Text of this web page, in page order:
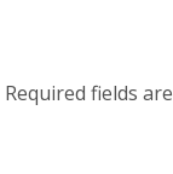
Required fields are